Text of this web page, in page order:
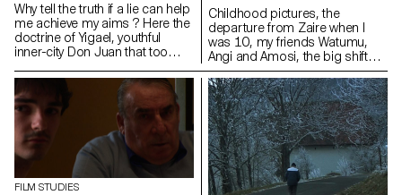
Why tell the truth if a lie can help
me achieve my aims ? Here the
doctrine of Yigael, youthful
inner-city Don Juan that too
Childhood pictures, the
departure from Zaire when I
was 10, my friends Watumu,
Angi and Amosi, the big shift
from a culture to another,
identity, memories and
footage...
FILM STUDIES